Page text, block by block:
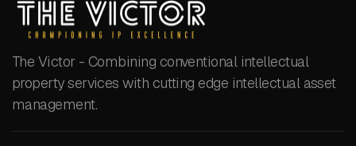
The Victor - Combining conventional intellectual
property services with cutting edge intellectual asset
management.